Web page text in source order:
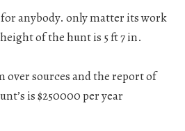
anybody. only matter its work
of the hunt is 5 ft 7 in.
over sources and the report of
is $250000 per year